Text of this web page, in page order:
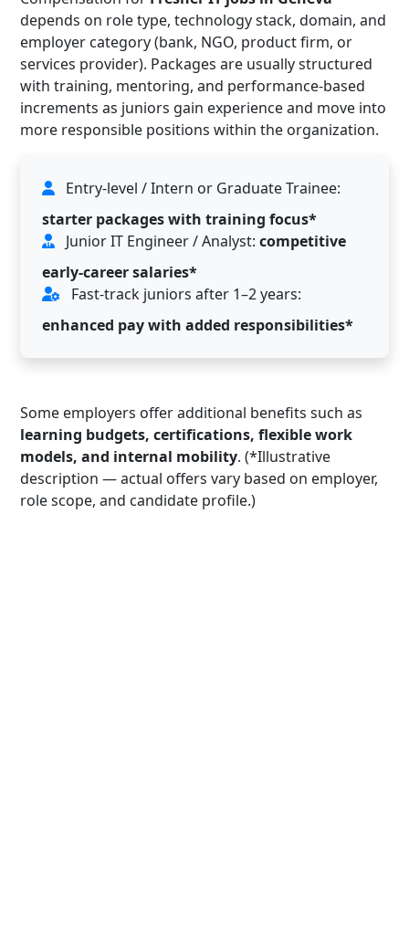
depends on role type, technology stack, domain, and
employer category (bank, NGO, product firm, or
services provider). Packages are usually structured
with training, mentoring, and performance-based
increments as juniors gain experience and move into
more responsible positions within the organization.
Entry-level / Intern or Graduate Trainee:
starter packages with training focus*
Junior IT Engineer / Analyst: competitive
early-career salaries*
Fast-track juniors after 1–2 years:
enhanced pay with added responsibilities*
Some employers offer additional benefits such as
learning budgets, certifications, flexible work
models, and internal mobility. (*Illustrative
description — actual offers vary based on employer,
role scope, and candidate profile.)